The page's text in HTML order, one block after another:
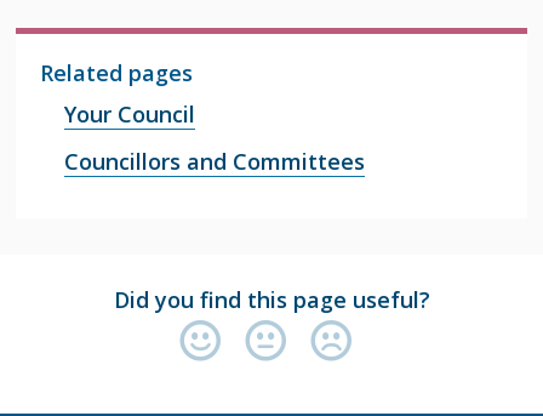
Related pages
Your Council
Councillors and Committees
Did you find this page useful?